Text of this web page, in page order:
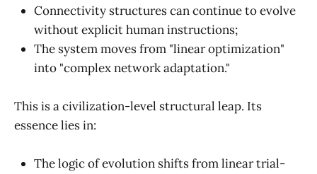
Connectivity structures can continue to evolve
without explicit human instructions;
The system moves from "linear optimization"
into "complex network adaptation."
This is a civilization-level structural leap. Its
essence lies in:
The logic of evolution shifts from linear trial-